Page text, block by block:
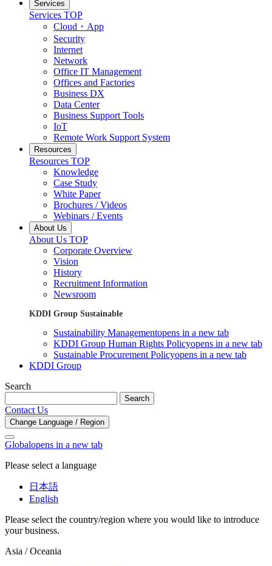
Services
Services TOP
Cloud・App
Security
Internet
Network
Office IT Management
Offices and Factories
Business DX
Data Center
Business Support Tools
IoT
Remote Work Support System
Resources
Resources TOP
Knowledge
Case Study
White Paper
Brochures / Videos
Webinars / Events
About Us
About Us TOP
Corporate Overview
Vision
History
Recruitment Information
Newsroom
KDDI Group Sustainable
Sustainability Managementopens in a new tab
KDDI Group Human Rights Policyopens in a new tab
Sustainable Procurement Policyopens in a new tab
KDDI Group
Search
Search
Contact Us
Change Language / Region
Globalopens in a new tab
Please select a language
日本語
English
Please select the country/region where you would like to introduce
your business.
Asia / Oceania